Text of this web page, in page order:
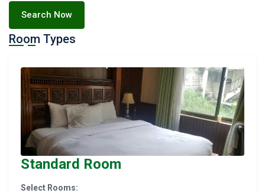
Search Now
Room Types
Standard Room
Select Rooms: